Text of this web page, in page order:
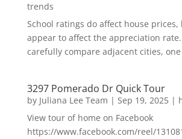
trends
School ratings do affect house
appear to affect the appreciation
carefully compare adjacent cities,
3297 Pomerado Dr Quick Tour
by Juliana Lee Team | Sep 19, 2025|
View tour of home on Facebook
https://www.facebook.com/reel/